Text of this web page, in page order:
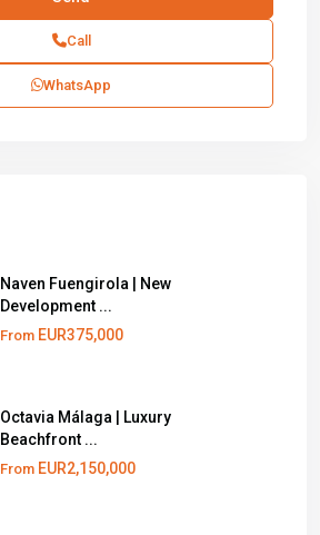
Call
WhatsApp
Naven Fuengirola | New
Development ...
From EUR375,000
Octavia Málaga | Luxury
Beachfront ...
From EUR2,150,000